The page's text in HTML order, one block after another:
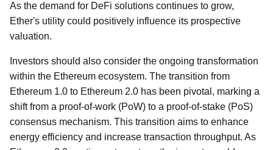
As the demand for DeFi solutions continues to grow,
Ether's utility could positively influence its prospective
valuation.
Investors should also consider the ongoing transformation
within the Ethereum ecosystem. The transition from
Ethereum 1.0 to Ethereum 2.0 has been pivotal, marking a
shift from a proof-of-work (PoW) to a proof-of-stake (PoS)
consensus mechanism. This transition aims to enhance
energy efficiency and increase transaction throughput. As